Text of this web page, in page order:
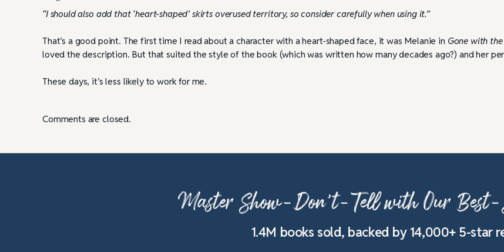
“I should also add that ‘heart-shaped’ skirts overused territory, so consider carefully when using it.”
That’s a good point. The first time I read about a character with a heart-shaped face, it was Melanie in Gone with
loved the description. But that suited the style of the book (which was written how many decades ago?) and her
These days, it’s less likely to work for me.
Comments are closed.
Master Show-Don’t-Tell with Our
1.4M books sold, backed by 14,000+ 5-star